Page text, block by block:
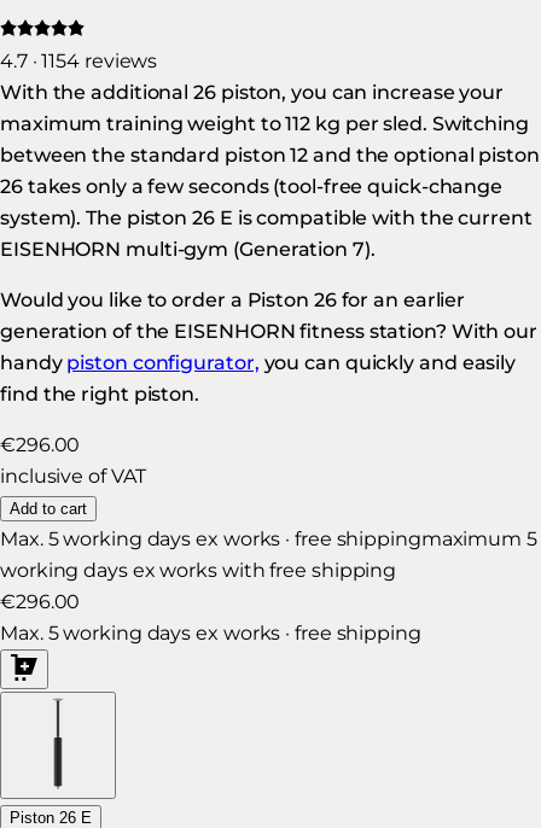
4.7 · 1154 reviews
With the additional 26 piston, you can increase your
maximum training weight to 112 kg per sled. Switching
between the standard piston 12 and the optional piston
26 takes only a few seconds (tool-free quick-change
system). The piston 26 E is compatible with the current
EISENHORN multi-gym (Generation 7).
Would you like to order a Piston 26 for an earlier
generation of the EISENHORN fitness station? With our
handy piston configurator, you can quickly and easily
find the right piston.
€296.00
inclusive of VAT
Add to cart
Max. 5 working days ex works · free shippingmaximum 5
working days ex works with free shipping
€296.00
Max. 5 working days ex works · free shipping
Piston 26 E